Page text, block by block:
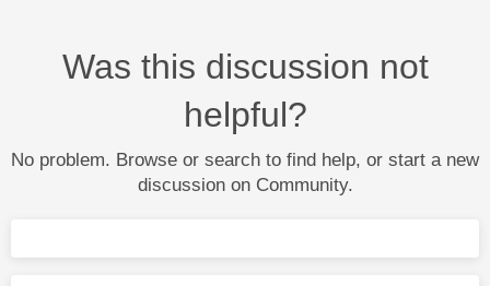
Was this discussion not
helpful?
No problem. Browse or search to find help, or start a new
discussion on Community.